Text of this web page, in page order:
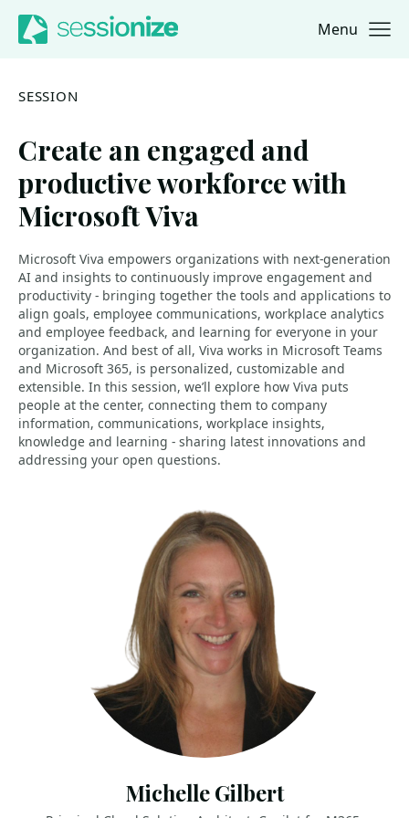
Jump to navigation
Jump to content Menu
SESSION
Create an engaged and
productive workforce with
Microsoft Viva
Microsoft Viva empowers organizations with next-generation
AI and insights to continuously improve engagement and
productivity - bringing together the tools and applications to
align goals, employee communications, workplace analytics
and employee feedback, and learning for everyone in your
organization. ​And best of all, Viva works in Microsoft Teams
and Microsoft 365, is personalized, customizable and
extensible. ​In this session, we’ll explore how Viva puts
people at the center, connecting them to company
information, communications, workplace insights,
knowledge and learning - sharing latest innovations and
addressing your open questions.
Michelle Gilbert